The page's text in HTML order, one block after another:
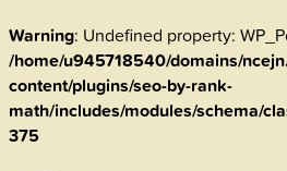
Warning: Undefined property:
/home/u945718540/domains/
content/plugins/seo-by-rank-
math/includes/modules/schema/
375